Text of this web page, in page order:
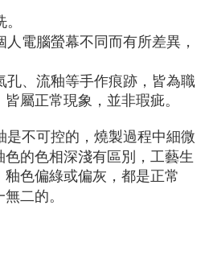
電腦螢幕不同而有所差異，
孔、流釉等手作痕跡，皆為職
屬正常現象，並非瑕疵。
是不可控的 ，燒製過程中細微
的色相深淺有區別，工藝生
色偏綠或偏灰，都是正常
二的。